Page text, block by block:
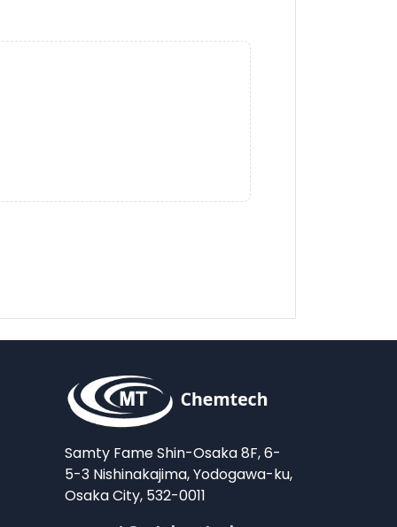
Samty Fame Shin-Osaka 8F, 6-
5-3 Nishinakajima, Yodogawa-ku,
Osaka City, 532-0011